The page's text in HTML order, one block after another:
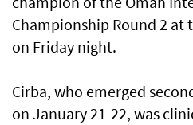
Championship Round 2 at
on Friday night.
Cirba, who emerged
on January 21-22, was